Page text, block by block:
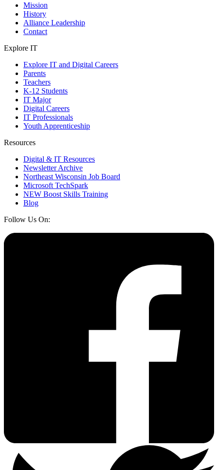
Mission
History
Alliance Leadership
Contact
Explore IT
Explore IT and Digital Careers
Parents
Teachers
K-12 Students
IT Major
Digital Careers
IT Professionals
Youth Apprenticeship
Resources
Digital & IT Resources
Newsletter Archive
Northeast Wisconsin Job Board
Microsoft TechSpark
NEW Boost Skills Training
Blog
Follow Us On: